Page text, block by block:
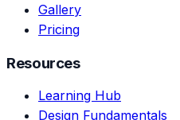
Gallery
Pricing
Resources
Learning Hub
Design Fundamentals